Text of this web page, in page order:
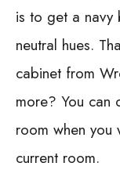
is to get a navy
neutral hues.
cabinet from
more? You can
room when you
current room.